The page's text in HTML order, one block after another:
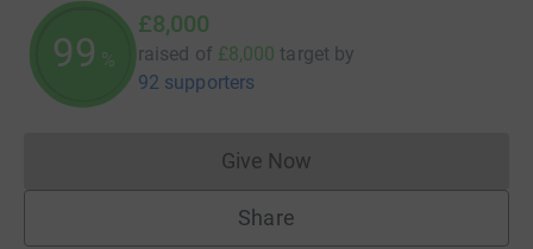
100%
£8,000
raised of £8,000 target by
92 supporters
Give NowDonations cannot currently
Share